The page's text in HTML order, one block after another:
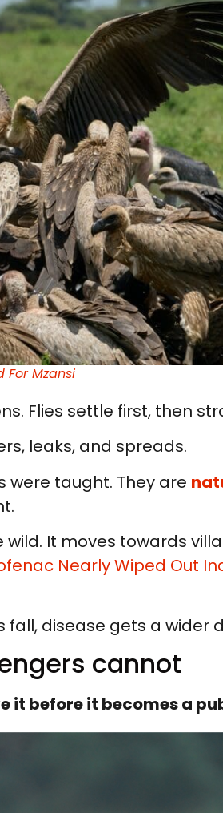
For Mzansi
Flies settle first, then
leaks, and spreads.
were taught. They are
It moves towards
Nearly Wiped Out
fall, disease gets a wider
cannot
it before it becomes a